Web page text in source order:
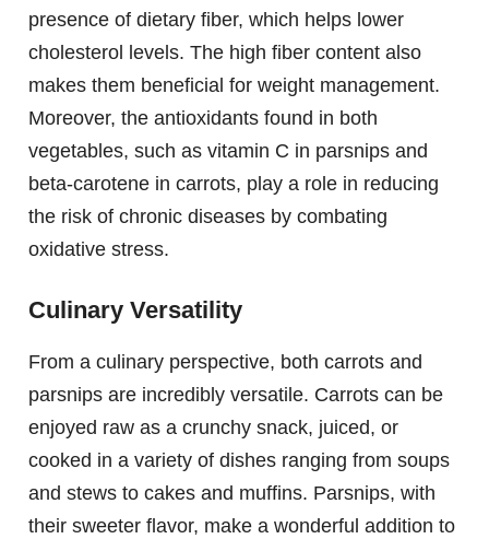
presence of dietary fiber, which helps lower
cholesterol levels. The high fiber content also
makes them beneficial for weight management.
Moreover, the antioxidants found in both
vegetables, such as vitamin C in parsnips and
beta-carotene in carrots, play a role in reducing
the risk of chronic diseases by combating
oxidative stress.
Culinary Versatility
From a culinary perspective, both carrots and
parsnips are incredibly versatile. Carrots can be
enjoyed raw as a crunchy snack, juiced, or
cooked in a variety of dishes ranging from soups
and stews to cakes and muffins. Parsnips, with
their sweeter flavor, make a wonderful addition to